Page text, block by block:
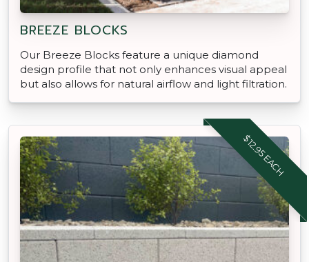
BREEZE BLOCKS
Our Breeze Blocks feature a unique diamond
design profile that not only enhances visual appeal
but also allows for natural airflow and light filtration.
$12.95 EACH